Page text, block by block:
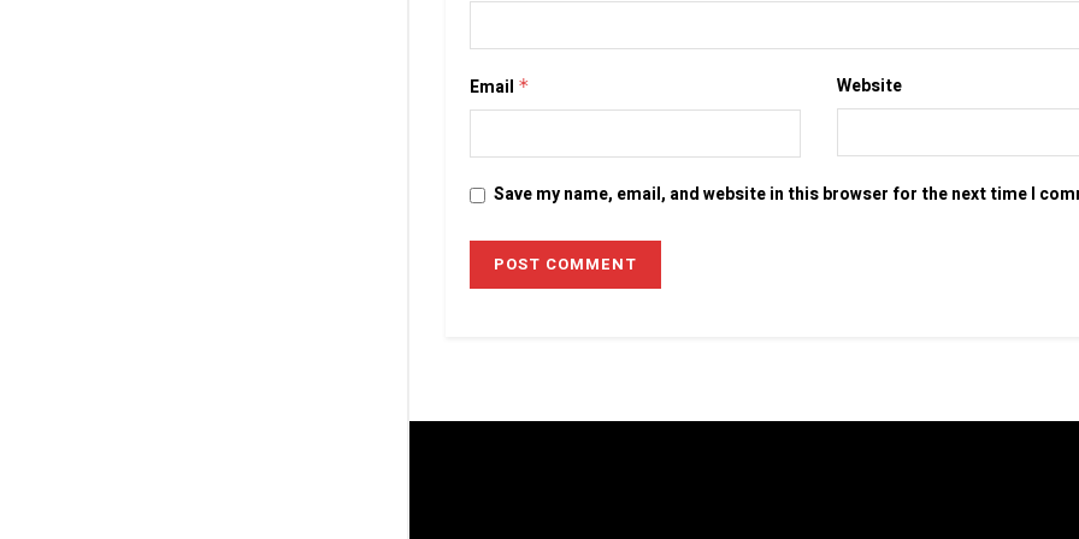
Email * Website
Save my name, email, and website in this browser for the next time I